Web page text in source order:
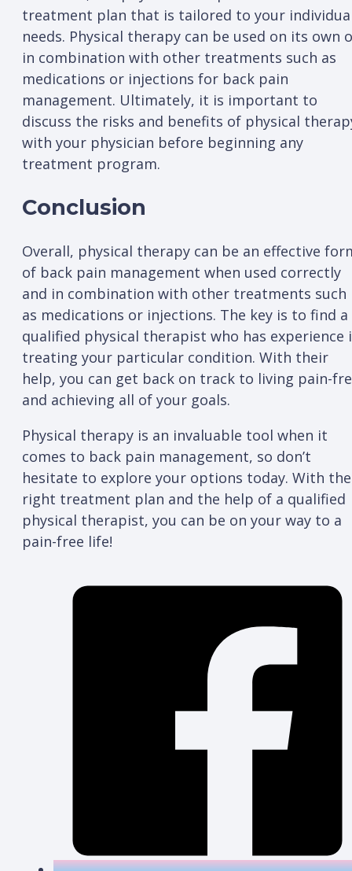
treatment plan that is tailored to your
needs. Physical therapy can be used on its own
in combination with other treatments such as
medications or injections for back pain
management. Ultimately, it is important to
discuss the risks and benefits of physical
with your physician before beginning any
treatment program.
Conclusion
Overall, physical therapy can be an effective
of back pain management when used correctly
and in combination with other treatments such
as medications or injections. The key is to find a
qualified physical therapist who has experience
treating your particular condition. With their
help, you can get back on track to living pain-
and achieving all of your goals.
Physical therapy is an invaluable tool when it
comes to back pain management, so don’t
hesitate to explore your options today. With the
right treatment plan and the help of a qualified
physical therapist, you can be on your way to a
pain-free life!